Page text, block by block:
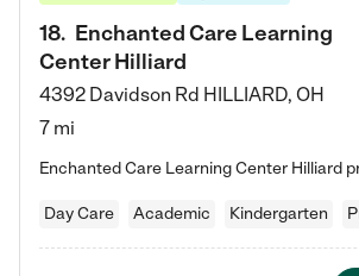
18. Enchanted Care Learning
Center Hilliard
4392 Davidson Rd HILLIARD, OH
7 mi
Day Care Academic Kindergarten